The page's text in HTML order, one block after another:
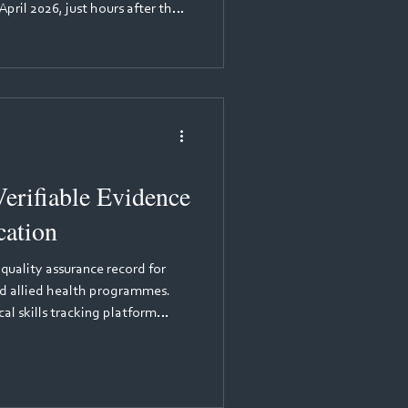
2026, just hours after the
session was led by Mariama
Evidence
assurance record for
allied health programmes.
skills tracking platform